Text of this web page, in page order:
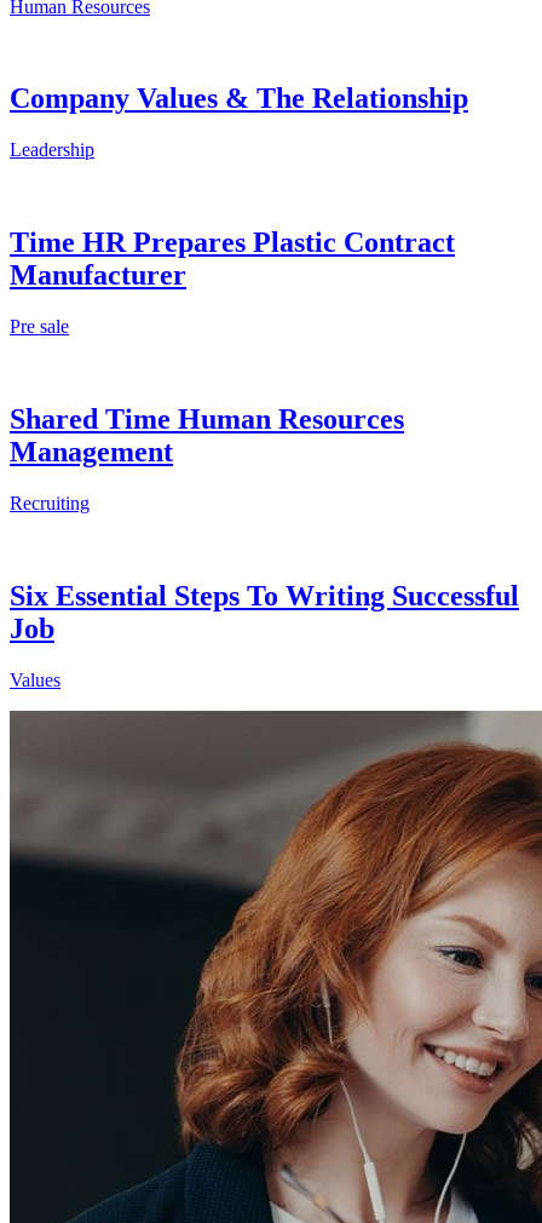
Human Resources
Company Values & The Relationship
Leadership
Time HR Prepares Plastic Contract
Manufacturer
Pre sale
Shared Time Human Resources
Management
Recruiting
Six Essential Steps To Writing Successful
Job
Values